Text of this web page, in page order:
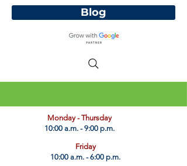
Blog
​Monday - Thursday
10:00 a.m. - 9:00 p.m.
Friday
10:00 a.m. - 6:00 p.m.